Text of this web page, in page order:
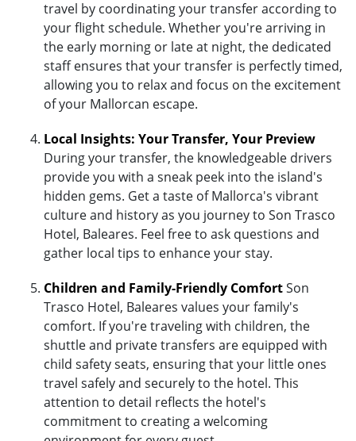
travel by coordinating your transfer according to
your flight schedule. Whether you're arriving in
the early morning or late at night, the dedicated
staff ensures that your transfer is perfectly timed,
allowing you to relax and focus on the excitement
of your Mallorcan escape.
Local Insights: Your Transfer, Your Preview
During your transfer, the knowledgeable drivers
provide you with a sneak peek into the island's
hidden gems. Get a taste of Mallorca's vibrant
culture and history as you journey to Son Trasco
Hotel, Baleares. Feel free to ask questions and
gather local tips to enhance your stay.
Children and Family-Friendly ComfortSon
Trasco Hotel, Baleares values your family's
comfort. If you're traveling with children, the
shuttle and private transfers are equipped with
child safety seats, ensuring that your little ones
travel safely and securely to the hotel. This
attention to detail reflects the hotel's
commitment to creating a welcoming